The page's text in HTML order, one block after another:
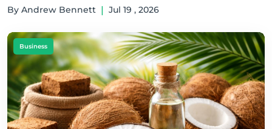
By Andrew Bennett | Jul 19 , 2026
Business